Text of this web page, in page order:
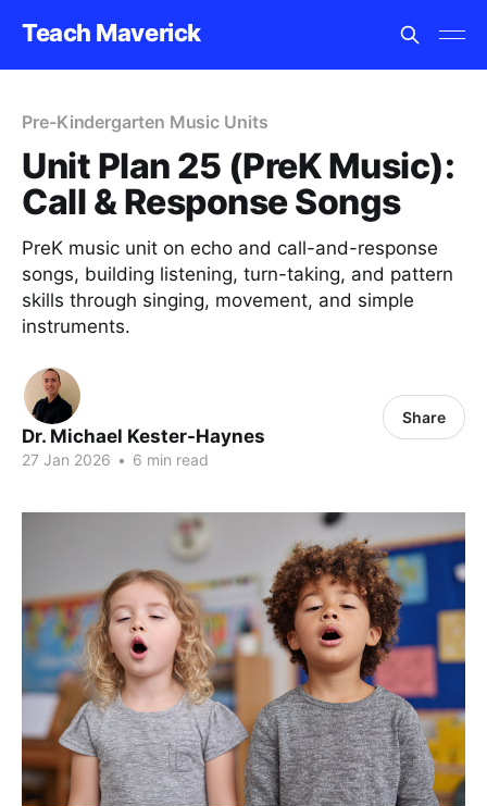
Teach Maverick
Pre-Kindergarten Music Units
Unit Plan 25 (PreK Music):
Call & Response Songs
PreK music unit on echo and call-and-response
songs, building listening, turn-taking, and pattern
skills through singing, movement, and simple
instruments.
Dr. Michael Kester-Haynes
27 Jan 2026 • 6 min read
Share